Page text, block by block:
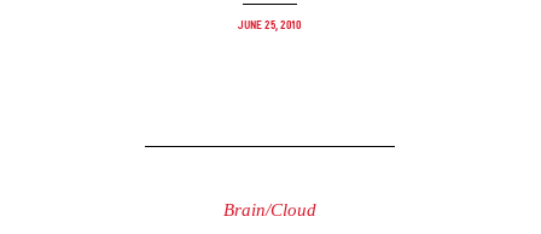
June 25, 2010
Brain/Cloud